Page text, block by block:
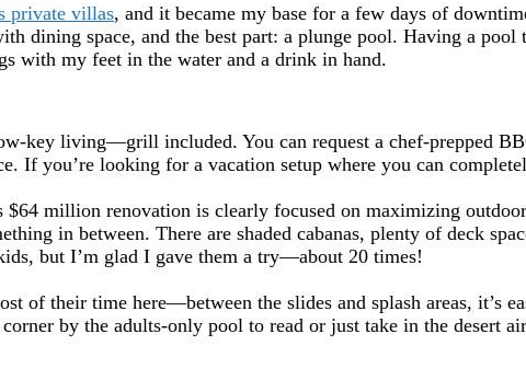
private villas, and it became my base for a few days of
dining space, and the best part: a plunge pool. Having a
with my feet in the water and a drink in hand.
key living—grill included. You can request a chef-prepped
If you’re looking for a vacation setup where you can
$64 million renovation is clearly focused on maximizing
in between. There are shaded cabanas, plenty of deck
but I’m glad I gave them a try—about 20 times!
of their time here—between the slides and splash areas, it’s
by the adults-only pool to read or just take in the desert